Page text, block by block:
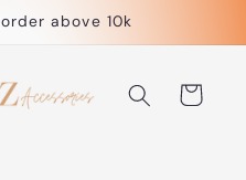
above 10k
Cart